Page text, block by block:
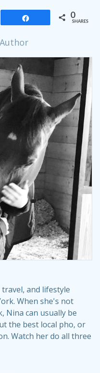
0
SHARES
and lifestyle
When she's not
Nina can usually be
the best local pho, or
Watch her do all three